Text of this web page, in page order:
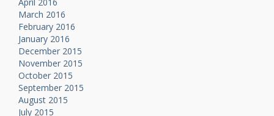
April 2016
March 2016
February 2016
January 2016
December 2015
November 2015
October 2015
September 2015
August 2015
July 2015